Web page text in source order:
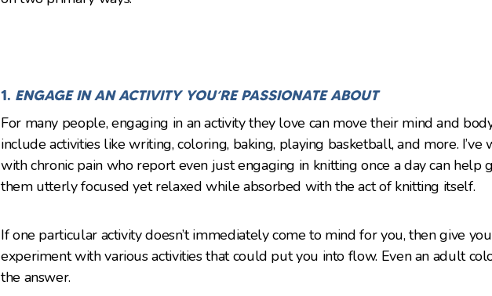
1. ENGAGE IN AN ACTIVITY YOU’RE PASSIONATE ABOUT
For many people, engaging in an activity they love can move their mind and
include activities like writing, coloring, baking, playing basketball, and more.
with chronic pain who report even just engaging in knitting once a day can help
them utterly focused yet relaxed while absorbed with the act of knitting itself.
If one particular activity doesn’t immediately come to mind for you, then give
experiment with various activities that could put you into flow. Even an adult
the answer.